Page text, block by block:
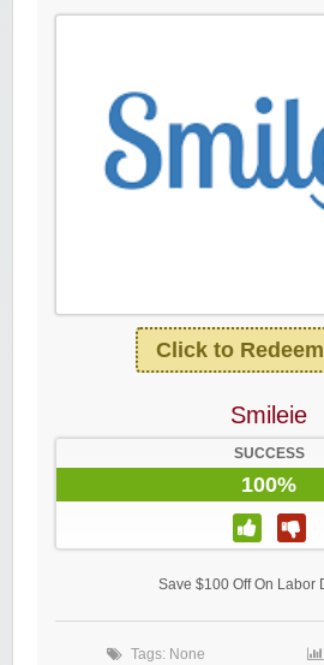
Click to Redeem
Smileie
SUCCESS
100%
Save $100 Off On Labor
Tags: None